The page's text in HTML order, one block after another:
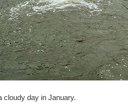
cloudy day in January.